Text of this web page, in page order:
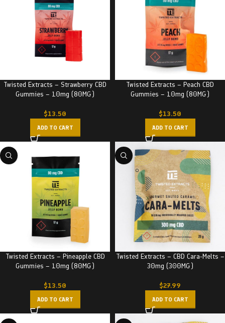
Twisted Extracts – Strawberry CBD
Gummies – 10mg (80MG)
$13.50
ADD TO CART
Twisted Extracts – Peach CBD
Gummies – 10mg (80MG)
$13.50
ADD TO CART
Twisted Extracts – Pineapple CBD
Gummies – 10mg (80MG)
$13.50
ADD TO CART
Twisted Extracts – CBD Cara-Melts –
30mg (300MG)
$27.99
ADD TO CART